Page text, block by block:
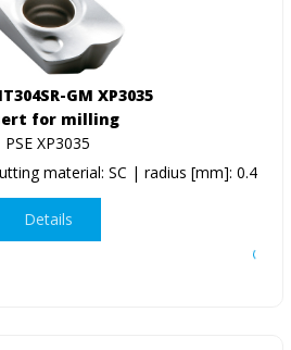
GM XP3035
for milling
PSE XP3035
material: SC | radius [mm]: 0.4
Details